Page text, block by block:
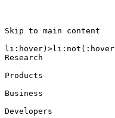
Skip to main content
Research
Products
Business
Developers